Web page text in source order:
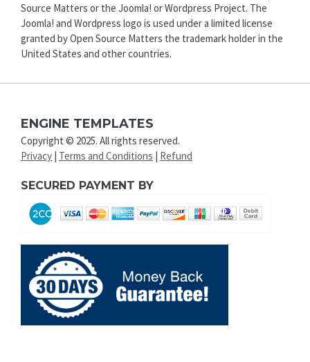
Source Matters or the Joomla! or Wordpress Project. The
Joomla! and Wordpress logo is used under a limited license
granted by Open Source Matters the trademark holder in the
United States and other countries.
ENGINE TEMPLATES
Copyright © 2025. All rights reserved.
Privacy Terms and Conditions Refund
SECURED PAYMENT BY